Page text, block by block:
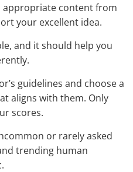
appropriate content from
your excellent idea.
and it should help you
guidelines and choose a
aligns with them. Only
scores.
or rarely asked
trending human